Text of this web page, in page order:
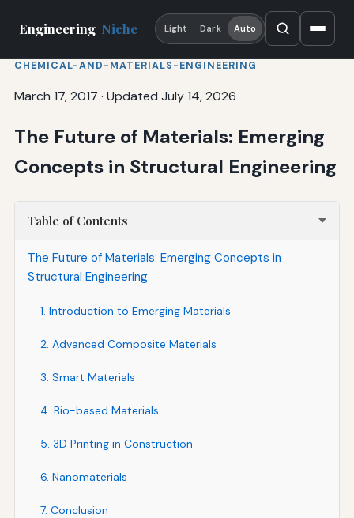
Engineering Niche Light Dark Auto
CHEMICAL-AND-MATERIALS-ENGINEERING
March 17, 2017 · Updated July 14, 2026
The Future of Materials: Emerging
Concepts in Structural Engineering
Table of Contents
The Future of Materials: Emerging Concepts in
Structural Engineering
1. Introduction to Emerging Materials
2. Advanced Composite Materials
3. Smart Materials
4. Bio-based Materials
5. 3D Printing in Construction
6. Nanomaterials
7. Conclusion